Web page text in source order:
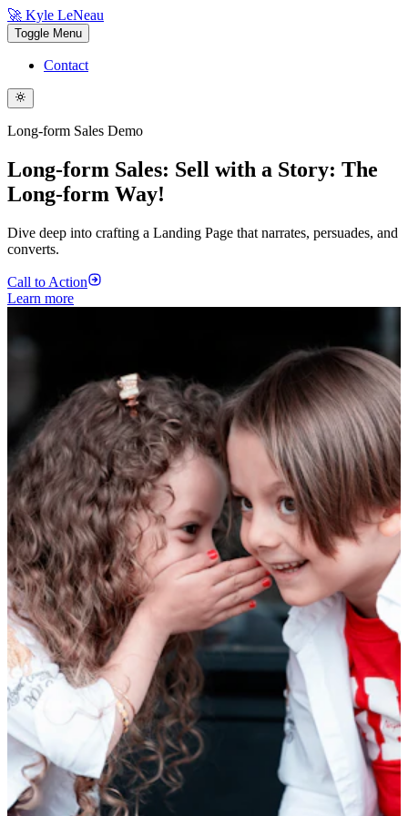
🚀 Kyle LeNeau
Toggle Menu
Contact
Long-form Sales Demo
Long-form Sales: Sell with a Story: The
Long-form Way!
Dive deep into crafting a Landing Page that narrates, persuades, and
converts.
Call to Action
Learn more